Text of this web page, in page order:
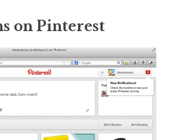
on Pinterest